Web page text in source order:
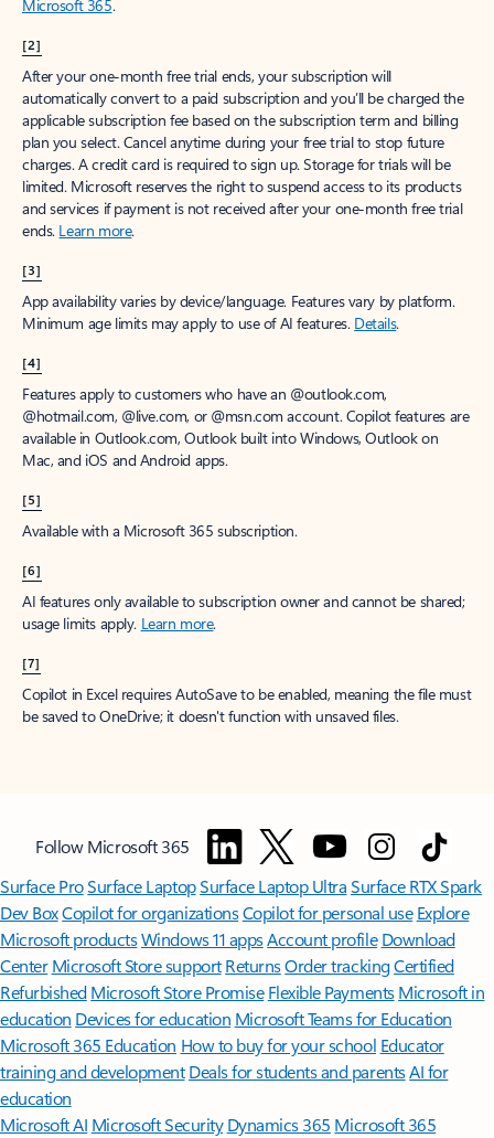
Microsoft 365.
[2]
After your one-month free trial ends, your subscription will
automatically convert to a paid subscription and you’ll be charged the
applicable subscription fee based on the subscription term and billing
plan you select. Cancel anytime during your free trial to stop future
charges. A credit card is required to sign up. Storage for trials will be
limited. Microsoft reserves the right to suspend access to its products
and services if payment is not received after your one-month free trial
ends. Learn more.
[3]
App availability varies by device/language. Features vary by platform.
Minimum age limits may apply to use of AI features. Details.
[4]
Features apply to customers who have an @outlook.com,
@hotmail.com, @live.com, or @msn.com account. Copilot features are
available in Outlook.com, Outlook built into Windows, Outlook on
Mac, and iOS and Android apps.
[5]
Available with a Microsoft 365 subscription.
[6]
AI features only available to subscription owner and cannot be shared;
usage limits apply. Learn more.
[7]
Copilot in Excel requires AutoSave to be enabled, meaning the file must
be saved to OneDrive; it doesn't function with unsaved files.
Follow Microsoft 365
Surface ProSurface LaptopSurface Laptop UltraSurface RTX Spark
Dev BoxCopilot for organizationsCopilot for personal use Explore
Microsoft productsWindows 11 appsAccount profile Download
Center Microsoft Store support ReturnsOrder trackingCertified
Refurbished Microsoft Store Promise Flexible Payments Microsoft in
education Devices for education Microsoft Teams for Education
Microsoft 365 Education How to buy for your school Educator
training and development Deals for students and parentsAI for
education
Microsoft AI Microsoft Security Dynamics 365 Microsoft 365